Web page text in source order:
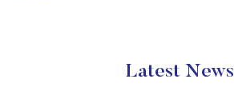
Latest News